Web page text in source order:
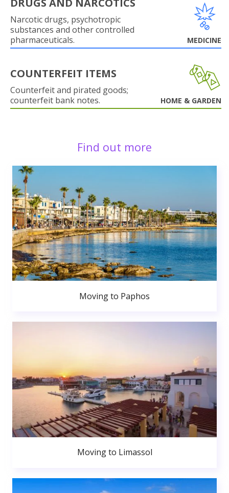
DRUGS AND NARCOTICS
Narcotic drugs, psychotropic
substances and other controlled
pharmaceuticals.
MEDICINE
COUNTERFEIT ITEMS
Counterfeit and pirated goods;
counterfeit bank notes.
HOME & GARDEN
Find out more
Moving to Paphos
Moving to Limassol